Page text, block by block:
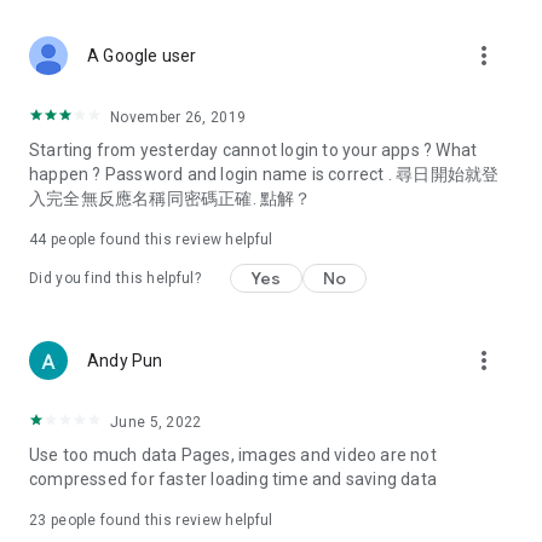
Deals & Discounts – Gathering the latest discount codes and
spring/summer promotions, hotel buffet and all-you-can-eat
deals, clearance sales, and online shopping discounts.
Food – Introducing affordable options such as buffets, all-
vegetarian options, along with recommendations for must-
try restaurants in Hong Kong and overseas, and a series of
Women's Section – Beauty editors unbox and test the latest
cosmetics and skincare products, share skincare and makeup
(Hong Kong dramas, Japanese dramas, Korean dramas,
American dramas, new Netflix series), movies, and other
trending topics in the city.
A Google user more_vert
November 26, 2019
Starting from yesterday cannot login to your apps ? What
happen ? Password and login name is correct . 尋日開始就登
入完全無反應名稱同密碼正確. 點解？
44 people found this review helpful
Did you find this helpful? Yes No
Andy Pun more_vert
June 5, 2022
Use too much data Pages, images and video are not
compressed for faster loading time and saving data
23 people found this review helpful